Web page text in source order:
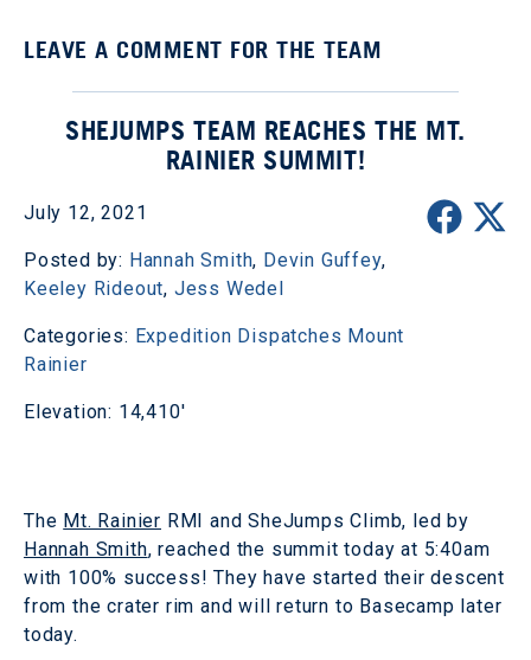
LEAVE A COMMENT FOR THE TEAM
SHEJUMPS TEAM REACHES THE MT.
RAINIER SUMMIT!
July 12, 2021
Posted by: Hannah Smith, Devin Guffey,
Keeley Rideout, Jess Wedel
Categories: Expedition Dispatches Mount
Rainier
Elevation: 14,410'
The Mt. Rainier RMI and SheJumps Climb, led by
Hannah Smith, reached the summit today at 5:40am
with 100% success! They have started their descent
from the crater rim and will return to Basecamp later
today.